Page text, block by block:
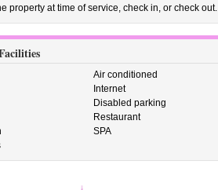
property at time of service, check in, or check out.
Air conditioned
Internet
Disabled parking
Restaurant
SPA